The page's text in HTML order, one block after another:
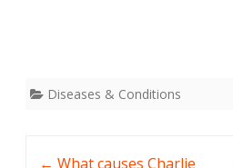
Diseases & Conditions
← What causes Charlie